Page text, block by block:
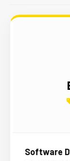
Software